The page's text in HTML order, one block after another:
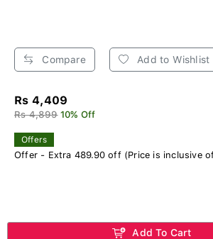
Compare Add to Wishlist
Rs 4,409
Rs 4,899 10% Off
Offers
Offer - Extra 489.90 off (Price is inclusive
Add To Cart